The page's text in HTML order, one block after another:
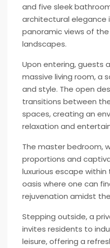
and five sleek
architectural elegance
panoramic views of
landscapes.
Upon entering, guests
massive living room, a
and style. The open
transitions between
spaces, creating an
relaxation and
The master bedroom,
proportions and
luxurious escape
oasis where one can
rejuvenation amidst
Stepping outside, a
invites residents to
leisure, offering a